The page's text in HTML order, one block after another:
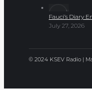
Fauci’s Diary
July 27, 2026
© 2024 KSEV Radio |